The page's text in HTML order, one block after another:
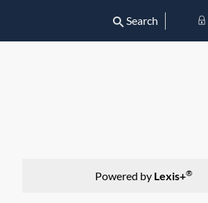
Search
Powered by Lexis+®